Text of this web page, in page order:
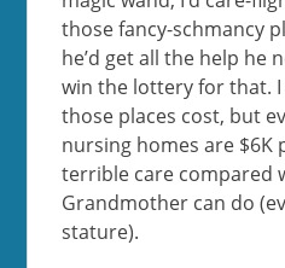
those fancy-schmancy
he’d get all the help he
win the lottery for that. I
those places cost, but
nursing homes are
terrible care compared
Grandmother can do
stature).